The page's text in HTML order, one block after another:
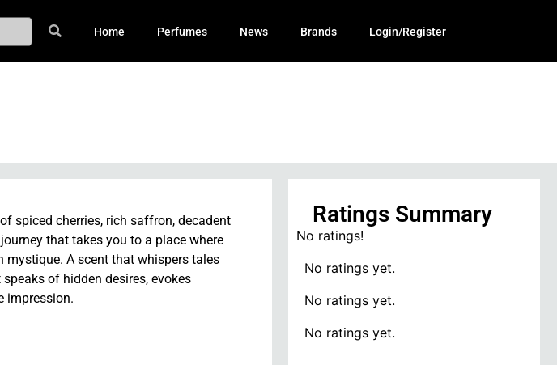
Home Perfumes News Brands Login/Register
spiced cherries, rich saffron, decadent
that takes you to a place where
mystique. A scent that whispers tales
of hidden desires, evokes
impression.
Ratings Summary
No ratings!
No ratings yet.
No ratings yet.
No ratings yet.